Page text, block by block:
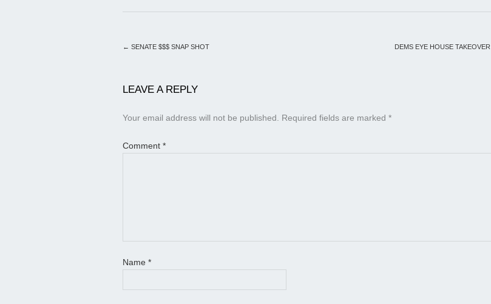
← SENATE $$$ SNAP SHOT DEMS EYE HOUSE TAKEOVER
LEAVE A REPLY
Your email address will not be published. Required fields are marked *
Comment *
Name *